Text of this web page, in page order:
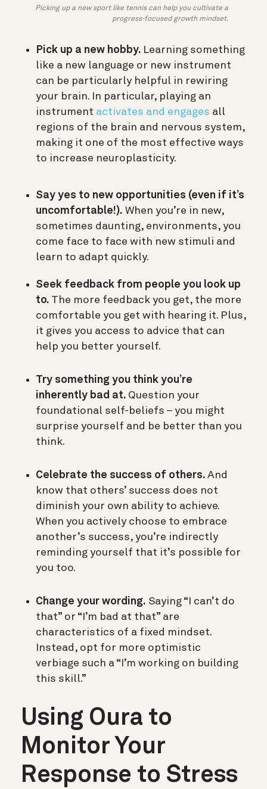
Picking up a new sport like tennis can help you cultivate a
progress-focused growth mindset.
Pick up a new hobby. Learning something
like a new language or new instrument
can be particularly helpful in rewiring
your brain. In particular, playing an
instrument activates and engages all
regions of the brain and nervous system,
making it one of the most effective ways
to increase neuroplasticity.
Say yes to new opportunities (even if it’s
uncomfortable!). When you’re in new,
sometimes daunting, environments, you
come face to face with new stimuli and
learn to adapt quickly.
Seek feedback from people you look up
to. The more feedback you get, the more
comfortable you get with hearing it. Plus,
it gives you access to advice that can
help you better yourself.
Try something you think you’re
inherently bad at. Question your
foundational self-beliefs – you might
surprise yourself and be better than you
think.
Celebrate the success of others. And
know that others’ success does not
diminish your own ability to achieve.
When you actively choose to embrace
another’s success, you’re indirectly
reminding yourself that it’s possible for
you too.
Change your wording. Saying “I can’t do
that” or “I’m bad at that” are
characteristics of a fixed mindset.
Instead, opt for more optimistic
verbiage such a “I’m working on building
this skill.”
Using Oura to
Monitor Your
Response to Stress